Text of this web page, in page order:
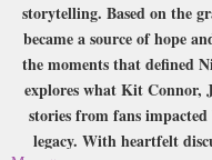
storytelling. Based on the
became a source of hope
the moments that defined
explores what Kit Connor,
stories from fans
legacy. With heartfelt